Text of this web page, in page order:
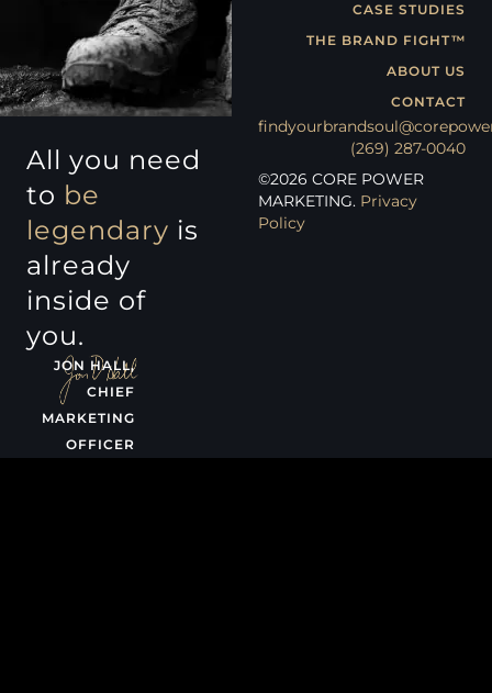
All you need
to be
legendary is
already
inside of
you.
JON HALL,
CHIEF
MARKETING
OFFICER
CASE STUDIES
THE BRAND FIGHT™
ABOUT US
CONTACT
(269) 287-0040
©2026 CORE POWER
MARKETING. Privacy
Policy